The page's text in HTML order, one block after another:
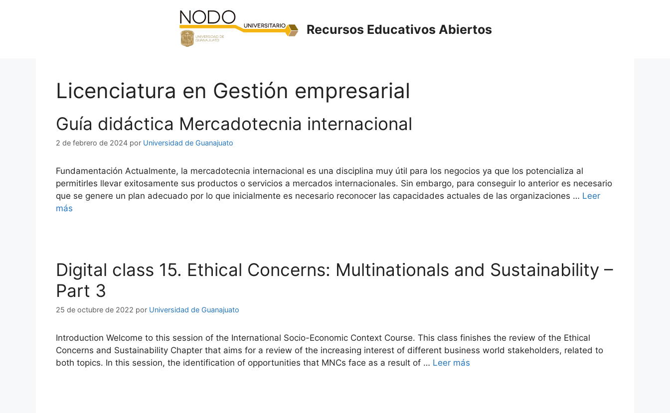
Recursos Educativos Abiertos
Licenciatura en Gestión empresarial
Guía didáctica Mercadotecnia internacional
2 de febrero de 2024 por Universidad de Guanajuato
Fundamentación Actualmente, la mercadotecnia internacional es una disciplina muy útil para los negocios ya que los potencializa al
permitirles llevar exitosamente sus productos o servicios a mercados internacionales. Sin embargo, para conseguir lo anterior es necesario
que se genere un plan adecuado por lo que inicialmente es necesario reconocer las capacidades actuales de las organizaciones … Leer
más
Digital class 15. Ethical Concerns: Multinationals and Sustainability –
Part 3
25 de octubre de 2022 por Universidad de Guanajuato
Introduction Welcome to this session of the International Socio-Economic Context Course. This class finishes the review of the Ethical
Concerns and Sustainability Chapter that aims for a review of the increasing interest of different business world stakeholders, related to
both topics. In this session, the identification of opportunities that MNCs face as a result of … Leer más